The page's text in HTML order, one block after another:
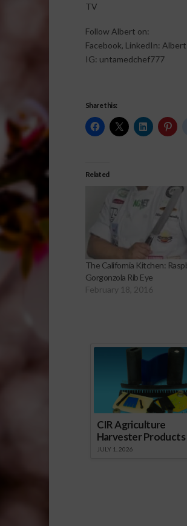
TV
Follow Albert on:
Facebook, LinkedIn:
IG: untamedchef777
Share this:
Related
The California Kitchen:
Gorgonzola Rib Eye
February 18, 2016
CIR Agriculture
Harvester Products
JULY 1, 2026